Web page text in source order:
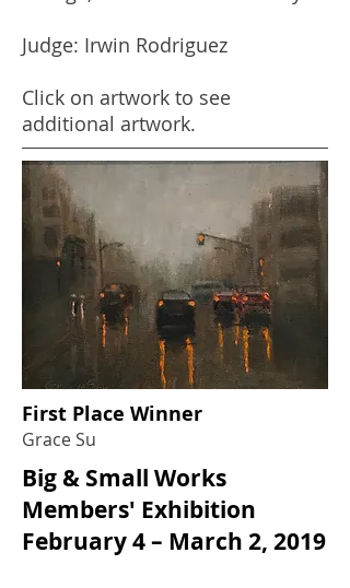
Judge: Irwin Rodriguez
Click on artwork to see
additional artwork.
First Place Winner
Grace Su
Big & Small Works
Members' Exhibition
February 4 – March 2, 2019